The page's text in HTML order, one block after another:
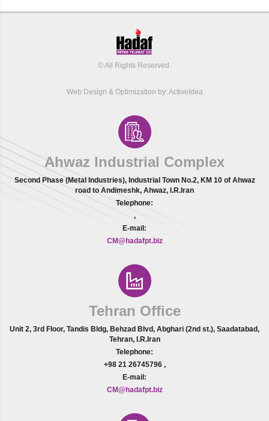
© All Rights Reserved.
Web Design & Optimization by: ActiveIdea
Ahwaz Industrial Complex
Second Phase (Metal Industries), Industrial Town No.2, KM 10 of Ahwaz
road to Andimeshk, Ahwaz, I.R.Iran
Telephone:
,
E-mail:
CM@hadafpt.biz
Tehran Office
Unit 2, 3rd Floor, Tandis Bldg, Behzad Blvd, Abghari (2nd st.), Saadatabad,
Tehran, I.R.Iran
Telephone:
+98 21 26745796 ,
E-mail:
CM@hadafpt.biz